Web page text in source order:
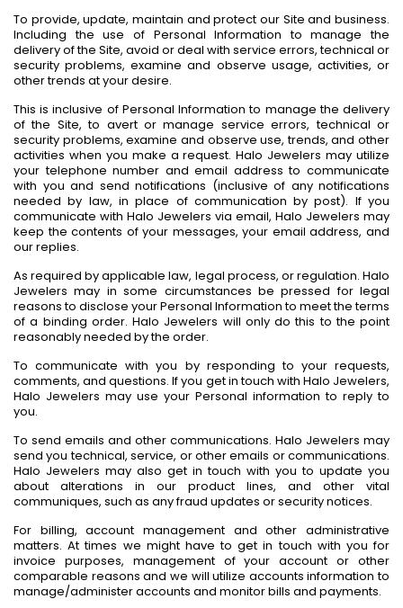
To provide, update, maintain and protect our Site and business.
Including the use of Personal Information to manage the
delivery of the Site, avoid or deal with service errors, technical or
security problems, examine and observe usage, activities, or
other trends at your desire.
This is inclusive of Personal Information to manage the delivery
of the Site, to avert or manage service errors, technical or
security problems, examine and observe use, trends, and other
activities when you make a request. Halo Jewelers may utilize
your telephone number and email address to communicate
with you and send notifications (inclusive of any notifications
needed by law, in place of communication by post). If you
communicate with Halo Jewelers via email, Halo Jewelers may
keep the contents of your messages, your email address, and
our replies.
As required by applicable law, legal process, or regulation. Halo
Jewelers may in some circumstances be pressed for legal
reasons to disclose your Personal Information to meet the terms
of a binding order. Halo Jewelers will only do this to the point
reasonably needed by the order.
To communicate with you by responding to your requests,
comments, and questions. If you get in touch with Halo Jewelers,
Halo Jewelers may use your Personal information to reply to
you.
To send emails and other communications. Halo Jewelers may
send you technical, service, or other emails or communications.
Halo Jewelers may also get in touch with you to update you
about alterations in our product lines, and other vital
communiques, such as any fraud updates or security notices.
For billing, account management and other administrative
matters. At times we might have to get in touch with you for
invoice purposes, management of your account or other
comparable reasons and we will utilize accounts information to
manage/administer accounts and monitor bills and payments.